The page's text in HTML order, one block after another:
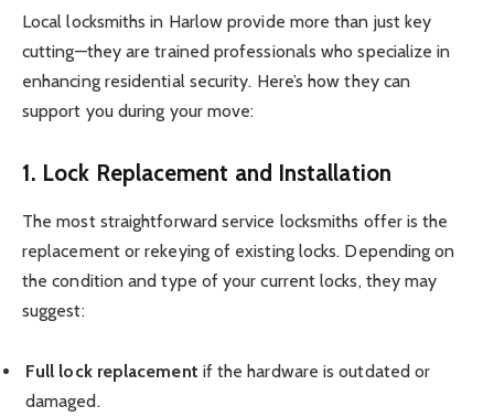
Local locksmiths in Harlow provide more than just key
cutting—they are trained professionals who specialize in
enhancing residential security. Here’s how they can
support you during your move:
1. Lock Replacement and Installation
The most straightforward service locksmiths offer is the
replacement or rekeying of existing locks. Depending on
the condition and type of your current locks, they may
suggest:
Full lock replacement if the hardware is outdated or
damaged.